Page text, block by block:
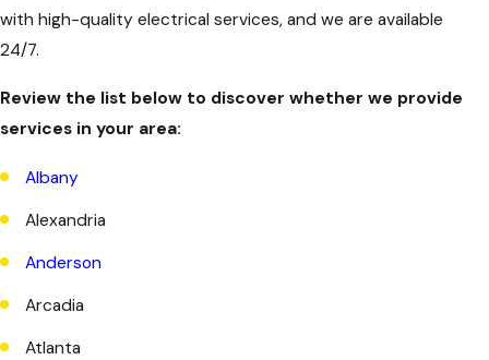
with high-quality electrical services, and we are available
24/7.
Review the list below to discover whether we provide
services in your area:
Albany
Alexandria
Anderson
Arcadia
Atlanta